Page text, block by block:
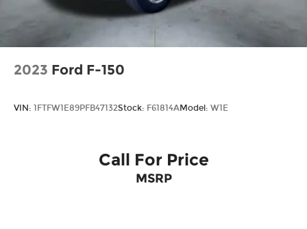
2023 Ford F-150
VIN: 1FTFW1E89PFB47132Stock: F61814AModel: W1E
Call For Price
MSRP